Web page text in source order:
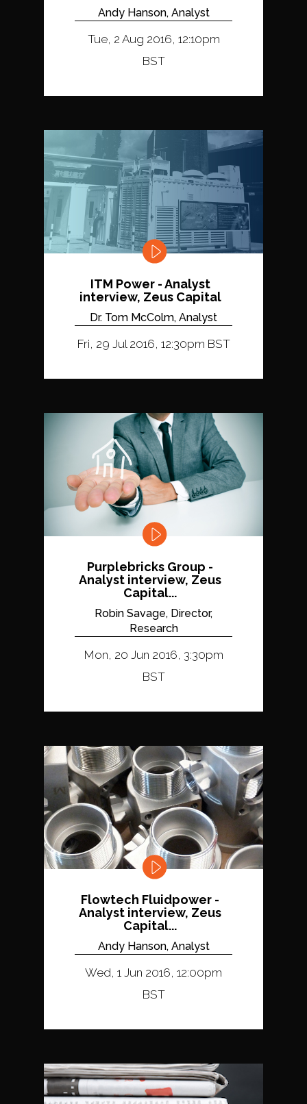
Andy Hanson, Analyst
Tue, 2 Aug 2016, 12:10pm
BST
ITM Power - Analyst
interview, Zeus Capital
Dr. Tom McColm, Analyst
Fri, 29 Jul 2016, 12:30pm BST
Purplebricks Group -
Analyst interview, Zeus
Capital...
Robin Savage, Director,
Research
Mon, 20 Jun 2016, 3:30pm
BST
Flowtech Fluidpower -
Analyst interview, Zeus
Capital...
Andy Hanson, Analyst
Wed, 1 Jun 2016, 12:00pm
BST